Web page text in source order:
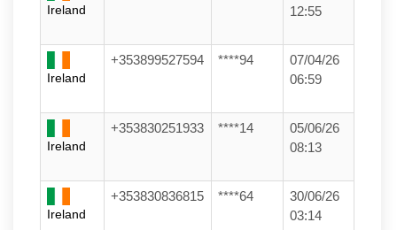
Ireland
12:55
Ireland
+353899527594 ****94
07/04/26
06:59
Ireland
+353830251933 ****14
05/06/26
08:13
Ireland
+353830836815 ****64
30/06/26
03:14